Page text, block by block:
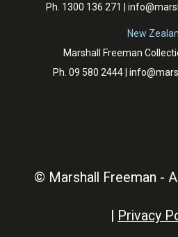
Ph. 1300 136 271
New
Marshall Freeman
Ph. 09 580 2444
© Marshall Freeman -
Privacy